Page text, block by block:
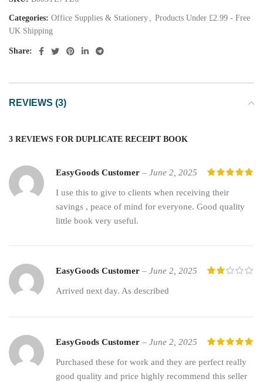
Categories: Office Supplies & Stationery , Products Under £2.99 - Free
UK Shipping
Share:
REVIEWS (3)
3 REVIEWS FOR DUPLICATE RECEIPT BOOK
EasyGoods Customer – June 2, 2025
I use this to give to clients when receiving their
savings , peace of mind for everyone. Good quality
little book very useful.
EasyGoods Customer – June 2, 2025
Arrived next day. As described
EasyGoods Customer – June 2, 2025
Purchased these for work and they are perfect really
good quality and price highly recommend this seller